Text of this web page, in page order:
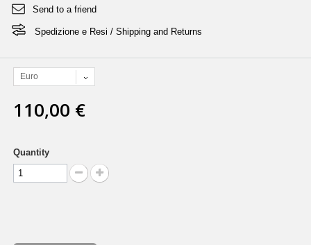
Send to a friend
Spedizione e Resi / Shipping and Returns
Euro
110,00 €
Quantity